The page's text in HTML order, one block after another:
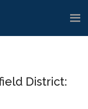
District: